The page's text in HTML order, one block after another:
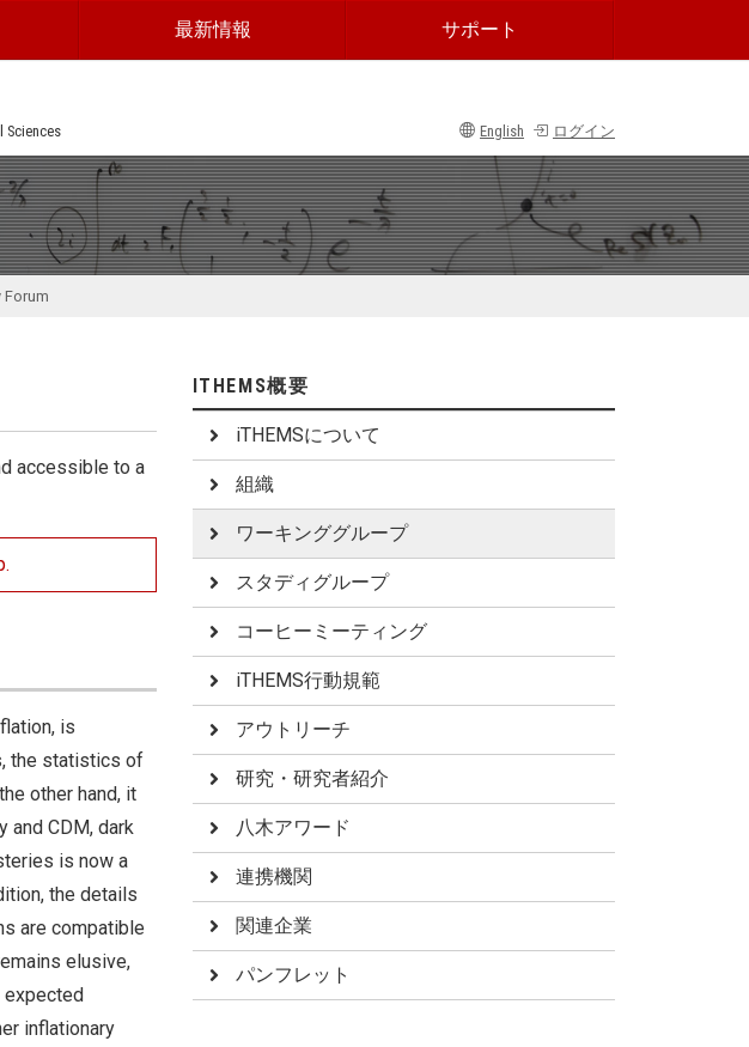
最新情報 サポート
Sciences
English ログイン
Forum
accessible to a
is
the statistics of
other hand, it
and CDM, dark
is now a
the details
are compatible
elusive,
expected
inflationary
ITHEMS概要
iTHEMSについて
組織
ワーキンググループ
スタディグループ
コーヒーミーティング
iTHEMS行動規範
アウトリーチ
研究・研究者紹介
八木アワード
連携機関
関連企業
パンフレット